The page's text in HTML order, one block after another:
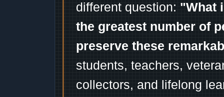
different question: "What
the greatest number of
preserve these
students, teachers,
collectors, and lifelong